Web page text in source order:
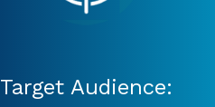
Target Audience: